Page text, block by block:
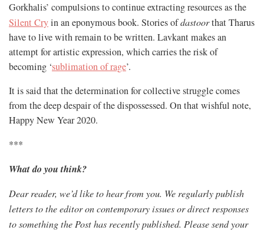
Gorkhalis’ compulsions to continue extracting resources as the
Silent Cryin an eponymous book. Stories ofdastoorthat Tharus
have to live with remain to be written. Lavkant makes an
attempt for artistic expression, which carries the risk of
becoming ‘sublimation of rage’.
It is said that the determination for collective struggle comes
from the deep despair of the dispossessed. On that wishful note,
Happy New Year 2020.
***
What do you think?
Dear reader, we’d like to hear from you. We regularly publish
letters to the editor on contemporary issues or direct responses
to something the Post has recently published. Please send your